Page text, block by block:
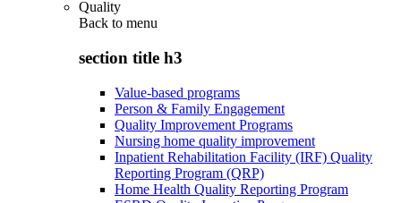
Quality
Back to menu
section title h3
Value-based programs
Person & Family Engagement
Quality Improvement Programs
Nursing home quality improvement
Inpatient Rehabilitation Facility (IRF) Quality
Reporting Program (QRP)
Home Health Quality Reporting Program